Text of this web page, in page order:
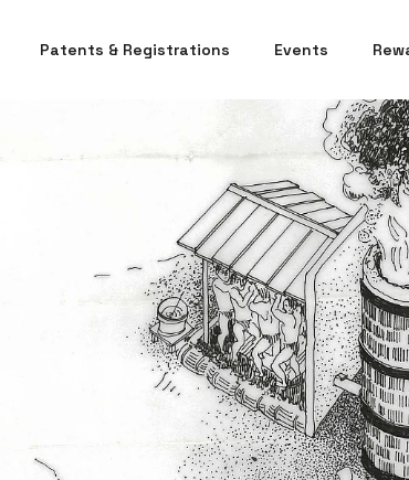
Patents & Registrations Events